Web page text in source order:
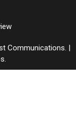
Communications. |